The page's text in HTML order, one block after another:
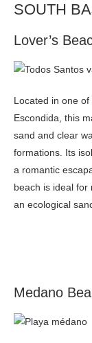
SOUTH
Lover’s
Located in one
Escondida, this
sand and clear
formations. Its
a romantic
beach is ideal for
an ecological
Medano